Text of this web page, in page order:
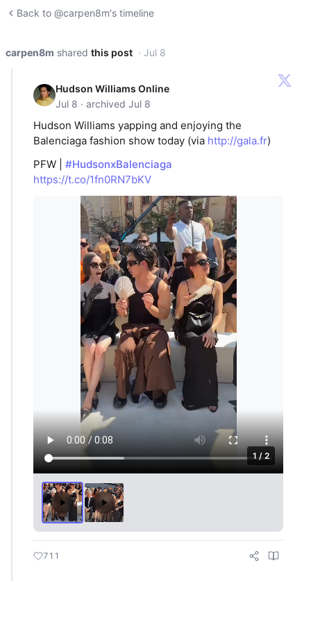
Back to @carpen8m's timeline
carpen8m shared this post · Jul 8
Hudson Williams Online
Jul 8 · archived Jul 8
Hudson Williams yapping and enjoying the
Balenciaga fashion show today (via http://gala.fr)
PFW | #HudsonxBalenciaga
https://t.co/1fn0RN7bKV
1 / 2
711